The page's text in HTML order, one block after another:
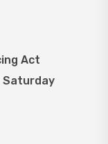
Act
Saturday